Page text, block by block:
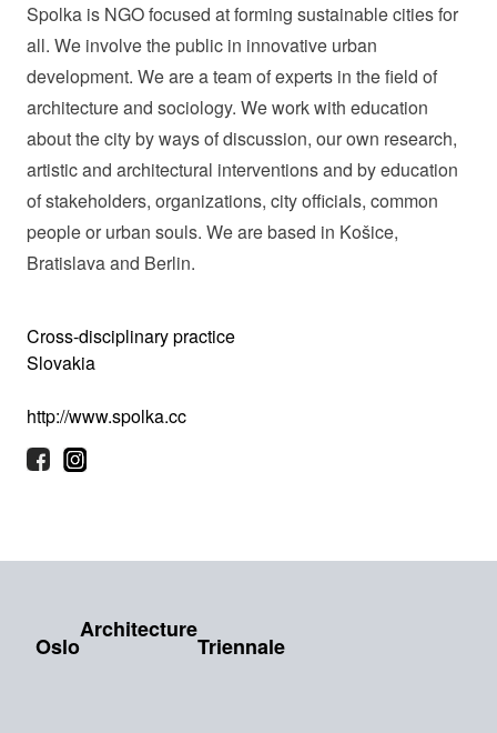
Spolka is NGO focused at forming sustainable cities for
all. We involve the public in innovative urban
development. We are a team of experts in the field of
architecture and sociology. We work with education
about the city by ways of discussion, our own research,
artistic and architectural interventions and by education
of stakeholders, organizations, city officials, common
people or urban souls. We are based in Košice,
Bratislava and Berlin.
Cross-disciplinary practice
Slovakia
http://www.spolka.cc
Oslo
Architecture
Triennale